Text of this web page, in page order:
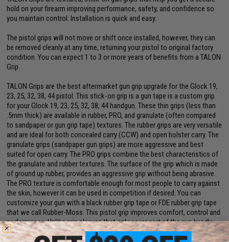
hold on your firearm improving performance, safety, and confidence so
you maintain control. Installation is quick and easy.
The pistol grips will not move or shift once installed, however, they can
be removed cleanly at any time, returning your pistol to original factory
condition. You can expect 1 to 3 or more years of benefits from a TALON
Grip.
TALON Grips are the best aftermarket gun grip upgrade for the Glock 19,
23, 25, 32, 38, 44 pistol. This stick-on grip is a gun tape is a custom grip
for your Glock 19, 23, 25, 32, 38, 44 handgun. These thin grips (less than
.5mm thick) are available in rubber, PRO, and granulate (often compared
to sandpaper or gun grip tape) textures. The rubber grips are very versatile
and are ideal for both concealed carry (CCW) and open holster carry. The
granulate grips (sandpaper gun grips) are more aggressive and best
suited for open carry. The PRO grips combine the best characteristics of
the granulate and rubber textures. The surface of the grip which is made
of ground up rubber, provides an aggressive grip without being abrasive.
The PRO texture is comfortable enough for most people to carry against
the skin, however it can be used in competition if desired. You can
customize your gun with a black rubber grip tape or FDE rubber grip tape
that we call Rubber-Moss. This pistol grip improves comfort, control and
performance. Unlike grip sleeves that only cover part of the gun handle
and stretch out over time, TALON Grips for handguns cover more of the